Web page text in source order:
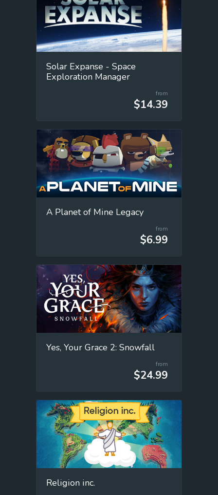
Solar Expanse - Space
Exploration Manager
from
$14.39
A Planet of Mine Legacy
from
$6.99
Yes, Your Grace 2: Snowfall
from
$24.99
Religion inc.